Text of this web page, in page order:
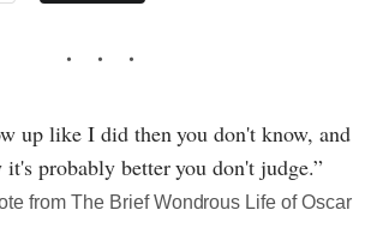
up like I did then you don't know, and
probably better you don't judge.”
from The Brief Wondrous Life of Oscar